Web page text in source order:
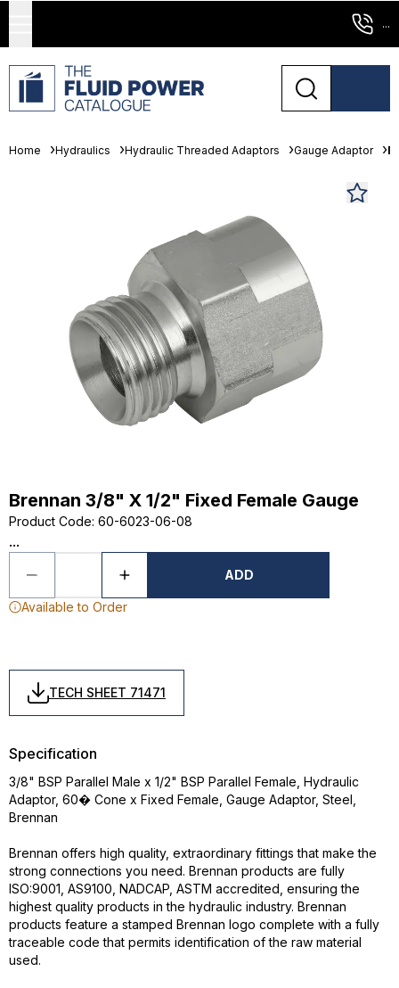
...
Home Hydraulics Hydraulic Threaded Adaptors Gauge Adaptor
Brennan 3/8" X 1/2" Fixed Female Gauge
Product Code: 60-6023-06-08
...
ADD
Available to Order
TECH SHEET 71471
Specification
3/8" BSP Parallel Male x 1/2" BSP Parallel Female, Hydraulic
Adaptor, 60� Cone x Fixed Female, Gauge Adaptor, Steel,
Brennan
Brennan offers high quality, extraordinary fittings that make the
strong connections you need. Brennan products are fully
ISO:9001, AS9100, NADCAP, ASTM accredited, ensuring the
highest quality products in the hydraulic industry. Brennan
products feature a stamped Brennan logo complete with a fully
traceable code that permits identification of the raw material
used.